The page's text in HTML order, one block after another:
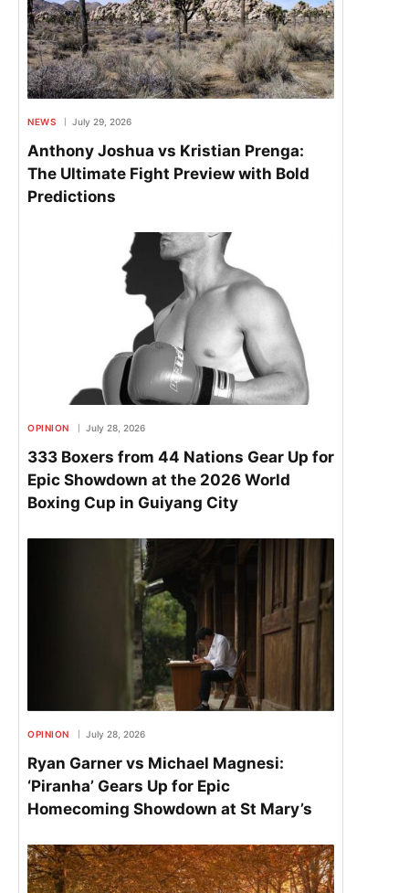
NEWS July 29, 2026
Anthony Joshua vs Kristian Prenga:
The Ultimate Fight Preview with Bold
Predictions
OPINION July 28, 2026
333 Boxers from 44 Nations Gear Up for
Epic Showdown at the 2026 World
Boxing Cup in Guiyang City
OPINION July 28, 2026
Ryan Garner vs Michael Magnesi:
‘Piranha’ Gears Up for Epic
Homecoming Showdown at St Mary’s